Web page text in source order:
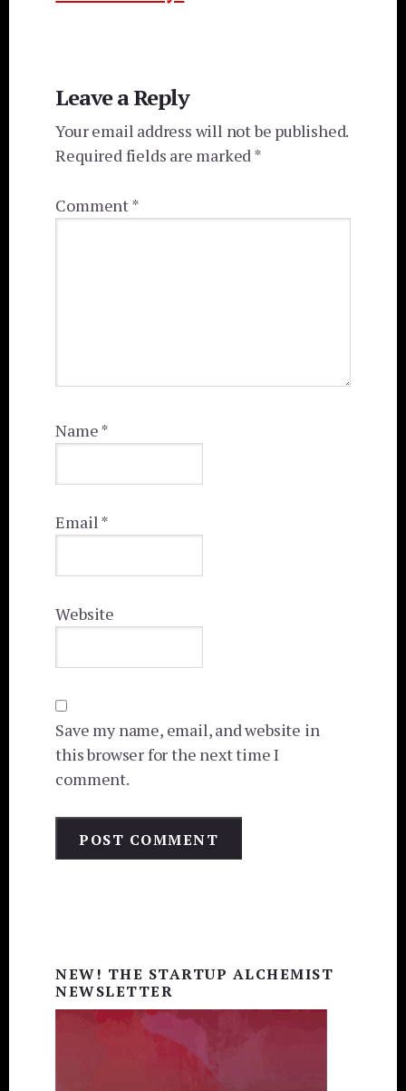
Interactions
Leave a Reply
Your email address will not be published.
Required fields are marked*
Comment*
Name*
Email*
Website
Save my name, email, and website in
this browser for the next time I
comment.
Sidebar
NEW! THE STARTUP ALCHEMIST
NEWSLETTER